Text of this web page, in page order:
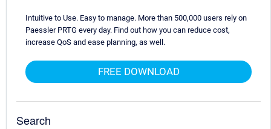
Intuitive to Use. Easy to manage. More than 500,000 users rely on
Paessler PRTG every day. Find out how you can reduce cost,
increase QoS and ease planning, as well.
FREE DOWNLOAD
Search